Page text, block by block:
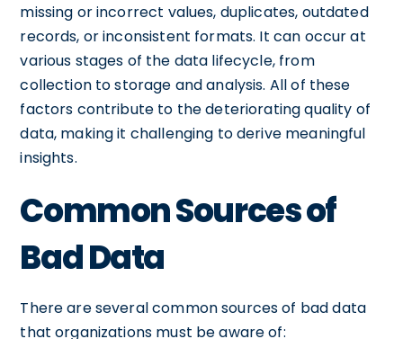
missing or incorrect values, duplicates, outdated
records, or inconsistent formats. It can occur at
various stages of the data lifecycle, from
collection to storage and analysis. All of these
factors contribute to the deteriorating quality of
data, making it challenging to derive meaningful
insights.
Common Sources of
Bad Data
There are several common sources of bad data
that organizations must be aware of: